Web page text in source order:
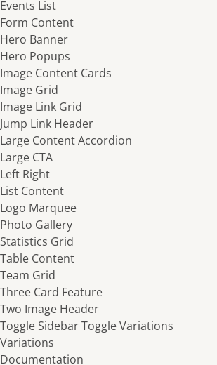
Events List
Form Content
Hero Banner
Hero Popups
Image Content Cards
Image Grid
Image Link Grid
Jump Link Header
Large Content Accordion
Large CTA
Left Right
List Content
Logo Marquee
Photo Gallery
Statistics Grid
Table Content
Team Grid
Three Card Feature
Two Image Header
Toggle SidebarToggle Variations
Variations
Documentation